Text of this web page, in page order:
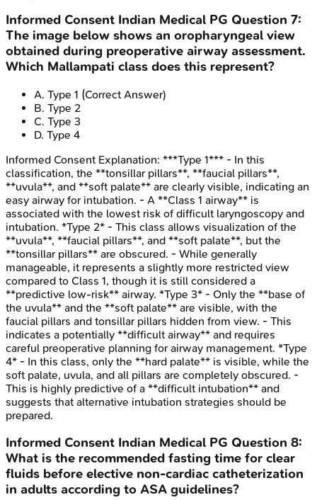
Informed Consent Indian Medical PG Question 7:
The image below shows an oropharyngeal view
obtained during preoperative airway assessment.
Which Mallampati class does this represent?
A. Type 1 (Correct Answer)
B. Type 2
C. Type 3
D. Type 4
Informed Consent Explanation: ***Type 1*** - In this
classification, the **tonsillar pillars**, **faucial pillars**,
**uvula**, and **soft palate** are clearly visible, indicating an
easy airway for intubation. - A **Class 1 airway** is
associated with the lowest risk of difficult laryngoscopy and
intubation. *Type 2* - This class allows visualization of the
**uvula**, **faucial pillars**, and **soft palate**, but the
**tonsillar pillars** are obscured. - While generally
manageable, it represents a slightly more restricted view
compared to Class 1, though it is still considered a
**predictive low-risk** airway. *Type 3* - Only the **base of
the uvula** and the **soft palate** are visible, with the
faucial pillars and tonsillar pillars hidden from view. - This
indicates a potentially **difficult airway** and requires
careful preoperative planning for airway management. *Type
4* - In this class, only the **hard palate** is visible, while the
soft palate, uvula, and all pillars are completely obscured. -
This is highly predictive of a **difficult intubation** and
suggests that alternative intubation strategies should be
prepared.
Informed Consent Indian Medical PG Question 8:
What is the recommended fasting time for clear
fluids before elective non-cardiac catheterization
in adults according to ASA guidelines?